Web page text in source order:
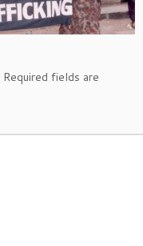
Required fields are